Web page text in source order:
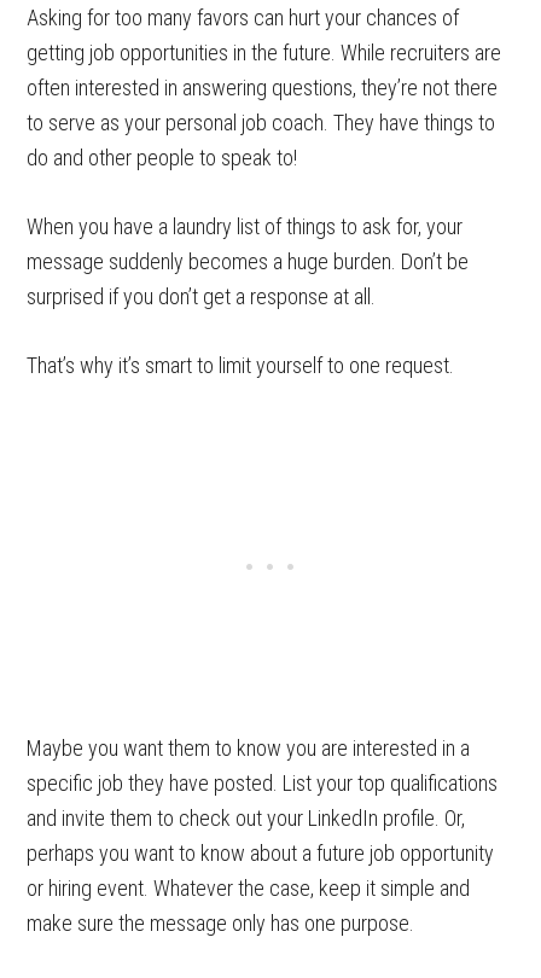
Asking for too many favors can hurt your chances of
getting job opportunities in the future. While recruiters are
often interested in answering questions, they’re not there
to serve as your personal job coach. They have things to
do and other people to speak to!
When you have a laundry list of things to ask for, your
message suddenly becomes a huge burden. Don’t be
surprised if you don’t get a response at all.
That’s why it’s smart to limit yourself to one request.
Maybe you want them to know you are interested in a
specific job they have posted. List your top qualifications
and invite them to check out your LinkedIn profile. Or,
perhaps you want to know about a future job opportunity
or hiring event. Whatever the case, keep it simple and
make sure the message only has one purpose.